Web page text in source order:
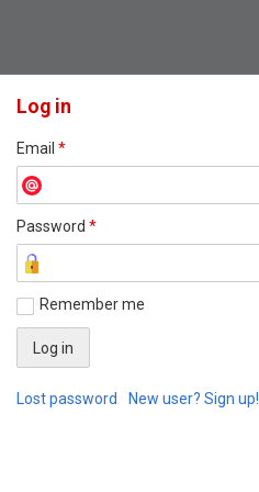
Log in
Email *
Password *
Remember me
Lost password New user? Sign up!